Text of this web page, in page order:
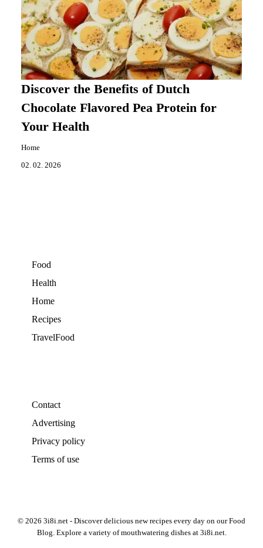
Discover the Benefits of Dutch
Chocolate Flavored Pea Protein for
Your Health
Home
02. 02. 2026
Food
Health
Home
Recipes
TravelFood
Contact
Advertising
Privacy policy
Terms of use
© 2026 3i8i.net - Discover delicious new recipes every day on our Food
Blog. Explore a variety of mouthwatering dishes at 3i8i.net.